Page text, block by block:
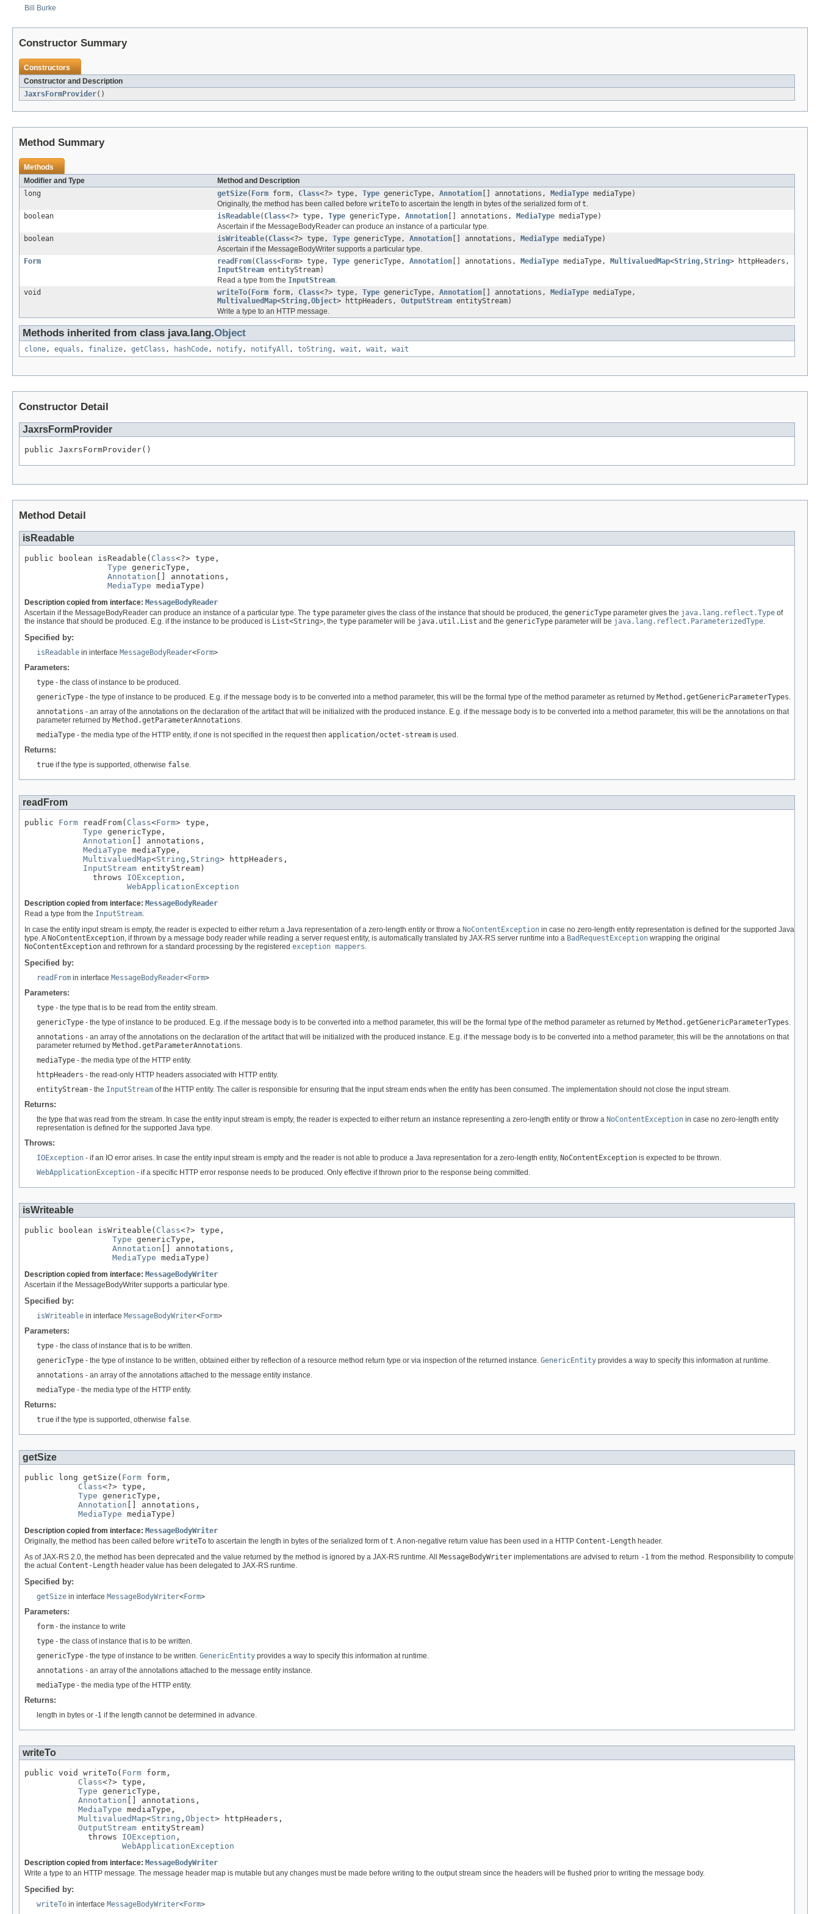
Bill Burke
Constructor Summary
Constructors
Constructor and Description
JaxrsFormProvider()
Method Summary
Methods
Modifier and Type
Method and Description
long
getSize( Form form, Class<?> type, Type genericType, Annotation [] annotations, MediaType mediaType)
Originally, the method has been called before writeTo to ascertain the length in bytes of the serialized form oft.
boolean
isReadable( Class<?> type, Type genericType, Annotation [] annotations, MediaType mediaType)
Ascertain if the MessageBodyReader can produce an instance of a particular type.
boolean
isWriteable( Class<?> type, Type genericType, Annotation [] annotations, MediaType mediaType)
Ascertain if the MessageBodyWriter supports a particular type.
Form
readFrom( Class<Form> type, Type genericType, Annotation [] annotations, MediaType mediaType, MultivaluedMap<String,String> httpHeaders,
InputStream entityStream)
Read a type from the InputStream.
void
writeTo( Form form, Class<?> type, Type genericType, Annotation [] annotations, MediaType mediaType,
MultivaluedMap<String,Object> httpHeaders, OutputStream entityStream)
Write a type to an HTTP message.
Methods inherited from class java.lang.Object
clone, equals , finalize, getClass , hashCode, notify, notifyAll , toString , wait , wait , wait
Constructor Detail
JaxrsFormProvider
public JaxrsFormProvider()
Method Detail
isReadable
public boolean isReadable( Class<?> type,
Type genericType,
Annotation [] annotations,
MediaType mediaType)
Description copied from interface: MessageBodyReader
Ascertain if the MessageBodyReader can produce an instance of a particular type. The type parameter gives the class of the instance that should be produced, the genericType parameter gives the java.lang.reflect.Type of
the instance that should be produced. E.g. if the instance to be produced is List<String> , the type parameter will be java.util.List and the genericType parameter will be java.lang.reflect.ParameterizedType
Specified by:
isReadable in interface MessageBodyReader<Form>
Parameters:
type - the class of instance to be produced.
genericType - the type of instance to be produced. E.g. if the message body is to be converted into a method parameter, this will be the formal type of the method parameter as returned by Method.getGenericParameterTypes.
annotations - an array of the annotations on the declaration of the artifact that will be initialized with the produced instance. E.g. if the message body is to be converted into a method parameter, this will be the annotations on that
parameter returned by Method.getParameterAnnotations.
mediaType - the media type of the HTTP entity, if one is not specified in the request then application/octet-stream is used.
Returns:
true if the type is supported, otherwise false.
readFrom
public Form readFrom( Class<Form> type,
Type genericType,
Annotation [] annotations,
MediaType mediaType,
MultivaluedMap<String , String> httpHeaders,
InputStream entityStream)
              throws
IOException ,
WebApplicationException
Description copied from interface: MessageBodyReader
Read a type from the InputStream
In case the entity input stream is empty, the reader is expected to either return a Java representation of a zero-length entity or throw a NoContentException in case no zero-length entity representation is defined for the supported Java
type. ANoContentException, if thrown by a message body reader while reading a server request entity, is automatically translated by JAX-RS server runtime into a BadRequestException wrapping the original
NoContentException and rethrown for a standard processing by the registered exception mappers.
Specified by:
readFrom in interface MessageBodyReader<Form>
Parameters:
type - the type that is to be read from the entity stream.
genericType - the type of instance to be produced. E.g. if the message body is to be converted into a method parameter, this will be the formal type of the method parameter as returned by Method.getGenericParameterTypes.
annotations - an array of the annotations on the declaration of the artifact that will be initialized with the produced instance. E.g. if the message body is to be converted into a method parameter, this will be the annotations on that
parameter returned by Method.getParameterAnnotations.
mediaType - the media type of the HTTP entity.
httpHeaders - the read-only HTTP headers associated with HTTP entity.
entityStream - the InputStream of the HTTP entity. The caller is responsible for ensuring that the input stream ends when the entity has been consumed. The implementation should not close the input stream.
Returns:
the type that was read from the stream. In case the entity input stream is empty, the reader is expected to either return an instance representing a zero-length entity or throw a NoContentException in case no zero-length entity
representation is defined for the supported Java type.
Throws:
IOException - if an IO error arises. In case the entity input stream is empty and the reader is not able to produce a Java representation for a zero-length entity, NoContentException is expected to be thrown.
WebApplicationException - if a specific HTTP error response needs to be produced. Only effective if thrown prior to the response being committed.
isWriteable
public boolean isWriteable( Class<?> type,
Type genericType,
Annotation [] annotations,
MediaType mediaType)
Description copied from interface: MessageBodyWriter
Ascertain if the MessageBodyWriter supports a particular type.
Specified by:
isWriteable in interface MessageBodyWriter<Form>
Parameters:
type - the class of instance that is to be written.
genericType - the type of instance to be written, obtained either by reflection of a resource method return type or via inspection of the returned instance. GenericEntity provides a way to specify this information at runtime.
annotations - an array of the annotations attached to the message entity instance.
mediaType - the media type of the HTTP entity.
Returns:
true if the type is supported, otherwise false.
getSize
public long getSize( Form form,
Class<?> type,
Type genericType,
Annotation [] annotations,
MediaType mediaType)
Description copied from interface: MessageBodyWriter
Originally, the method has been called before writeTo to ascertain the length in bytes of the serialized form oft. A non-negative return value has been used in a HTTP Content-Length header.
As of JAX-RS 2.0, the method has been deprecated and the value returned by the method is ignored by a JAX-RS runtime. All MessageBodyWriter implementations are advised to return -1 from the method. Responsibility to compute
the actual Content-Length header value has been delegated to JAX-RS runtime.
Specified by:
getSize in interface MessageBodyWriter<Form>
Parameters:
form - the instance to write
type - the class of instance that is to be written.
genericType - the type of instance to be written. GenericEntity provides a way to specify this information at runtime.
annotations - an array of the annotations attached to the message entity instance.
mediaType - the media type of the HTTP entity.
Returns:
length in bytes or -1 if the length cannot be determined in advance.
writeTo
public void writeTo( Form form,
Class<?> type,
Type genericType,
Annotation [] annotations,
MediaType mediaType,
MultivaluedMap<String , Object> httpHeaders,
OutputStream entityStream)
             throws
IOException ,
WebApplicationException
Description copied from interface: MessageBodyWriter
Write a type to an HTTP message. The message header map is mutable but any changes must be made before writing to the output stream since the headers will be flushed prior to writing the message body.
Specified by:
writeTo in interface MessageBodyWriter<Form>